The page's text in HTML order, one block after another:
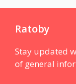
Ratoby
Stay updated
of general